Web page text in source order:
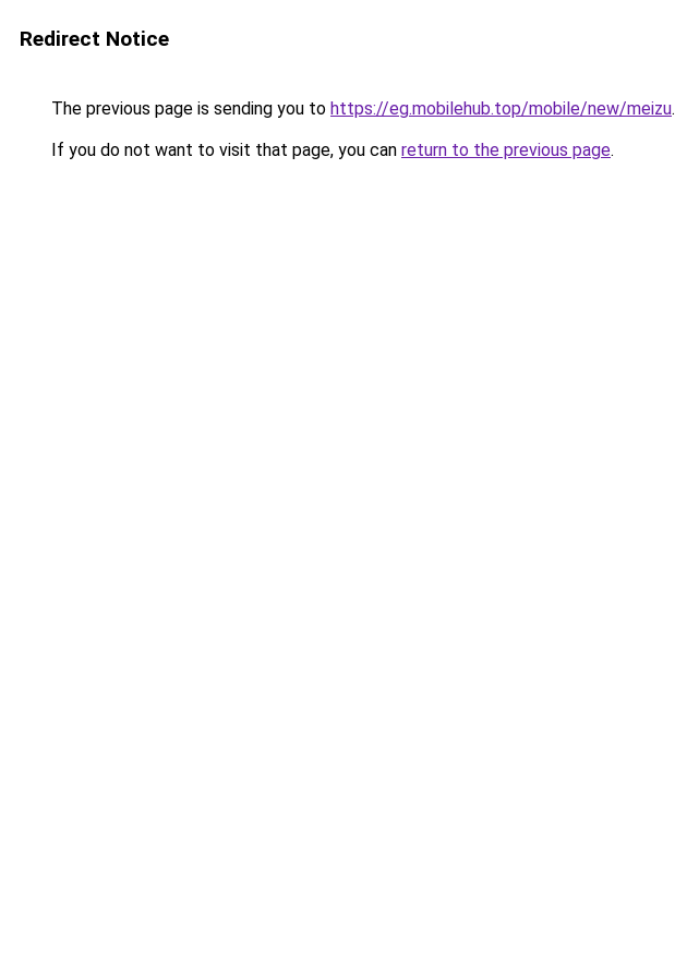
Redirect Notice
The previous page is sending you to https://eg.mobilehub.top/mobile/new/meizu.
If you do not want to visit that page, you can return to the previous page.